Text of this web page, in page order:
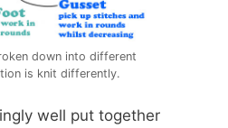
down into different
is knit differently.
well put together